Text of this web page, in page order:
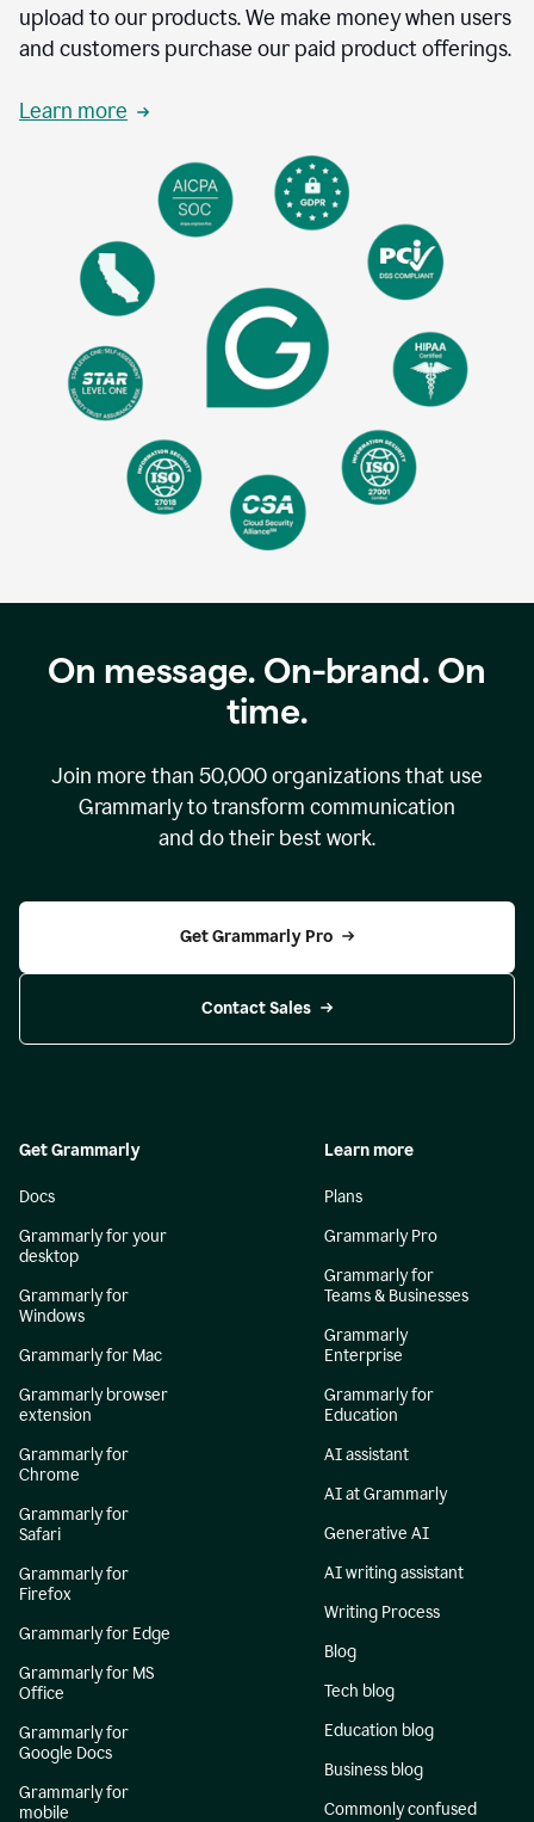
upload to our products. We make money when users
and customers purchase our paid product offerings.
Learn more
On message. On-brand. On
time.
Join more than 50,000organizations that use
Grammarly to transform communication
and do their best work.
Get Grammarly Pro
Contact Sales
Get Grammarly
Docs
Grammarly for your
desktop
Grammarly for
Windows
Grammarly for Mac
Grammarly browser
extension
Grammarly for
Chrome
Grammarly for
Safari
Grammarly for
Firefox
Grammarly for Edge
Grammarly for MS
Office
Grammarly for
Google Docs
Grammarly for
mobile
Learn more
Plans
Grammarly Pro
Grammarly for
Teams & Businesses
Grammarly
Enterprise
Grammarly for
Education
AI assistant
AI at Grammarly
Generative AI
AI writing assistant
Writing Process
Blog
Tech blog
Education blog
Business blog
Commonly confused